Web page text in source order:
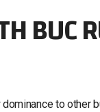
BUC
to other